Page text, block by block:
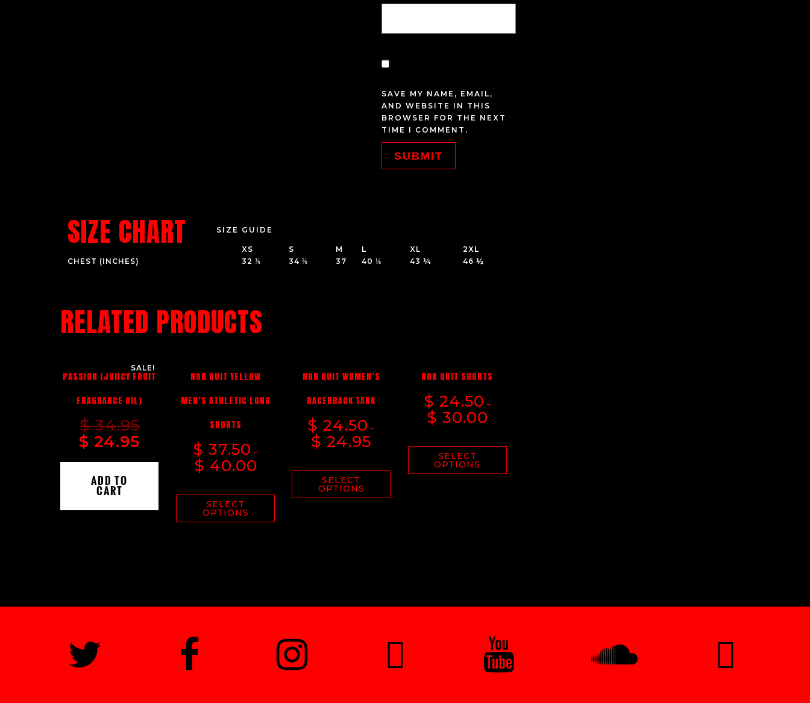
SAVE MY NAME, EMAIL,
AND WEBSITE IN THIS
BROWSER FOR THE NEXT
TIME I COMMENT.
SIZE CHART SIZE GUIDE
XS S M L XL
2XL
CHEST (INCHES)
32 ⅜ 34 ⅝ 37 40 ⅛ 43 ¼ 46 ½
RELATED PRODUCTS
SALE!
PASSION (JUIICY FRUIT
FRAGRANCE OIL)
$34.95
$ 24.95
ADD TO
CART
NON QUIT YELLOW
MEN’S ATHLETIC LONG
SHORTS
$ 37.50 –
$ 40.00
SELECT
OPTIONS
NON QUIT WOMEN’S
RACERBACK TANK
$ 24.50 –
$ 24.95
SELECT
OPTIONS
NON QUIT SHORTS
$ 24.50 –
$ 30.00
SELECT
OPTIONS